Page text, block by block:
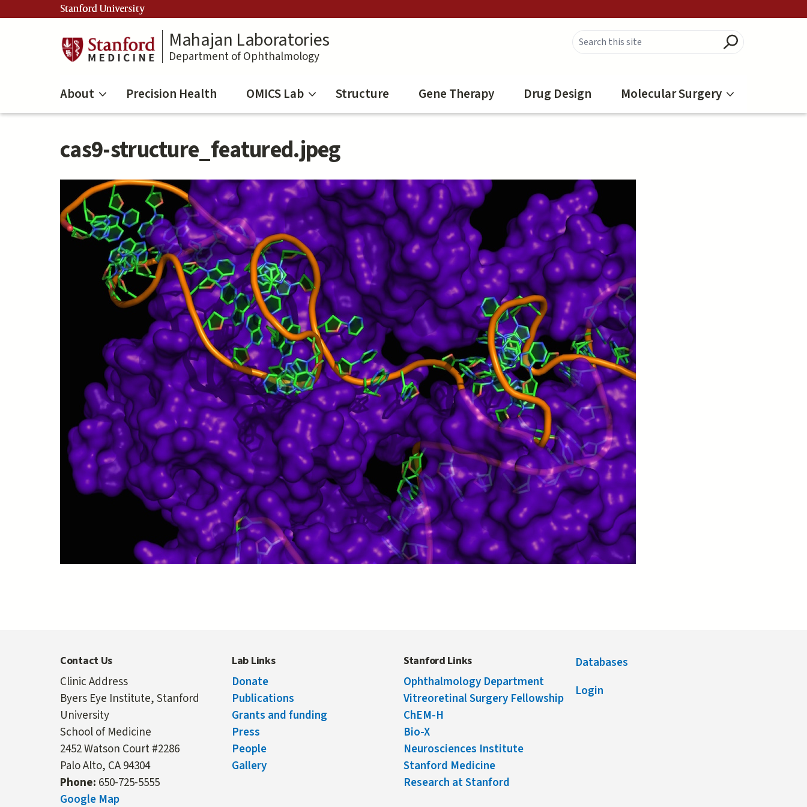
to
Stanford University
Mahajan Laboratories
Department of Ophthalmology
About Precision Health OMICS Lab Structure Gene Therapy Drug Design Molecular Surgery
cas9-structure_featured.jpeg
Contact Us
Clinic Address
Byers Eye Institute, Stanford
University
School of Medicine
2452 Watson Court #2286
Palo Alto, CA 94304
Phone: 650-725-5555
Google Map
Lab Links
Donate
Publications
Grants and funding
Press
People
Gallery
Stanford Links
Ophthalmology Department
Vitreoretinal Surgery Fellowship
ChEM-H
Bio-X
Neurosciences Institute
Stanford Medicine
Research at Stanford
Databases
Login